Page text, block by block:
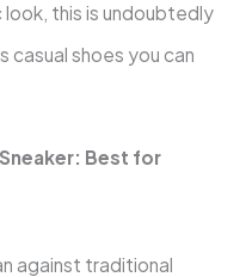
look, this is undoubtedly
casual shoes you can
Best for
against traditional